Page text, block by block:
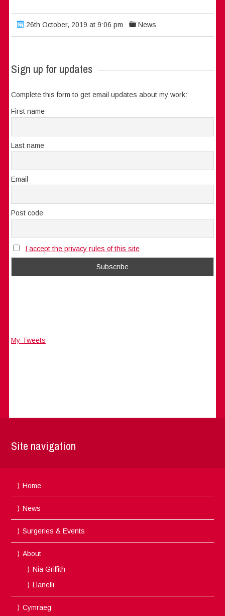
26th October, 2019 at 9:06 pm News
Sign up for updates
Complete this form to get email updates about my work:
First name
Last name
Email
Post code
I accept the privacy rules of this site
My Tweets
Site navigation
Home
News
Surgeries & Events
About
Nia Griffith
Llanelli
Cymraeg